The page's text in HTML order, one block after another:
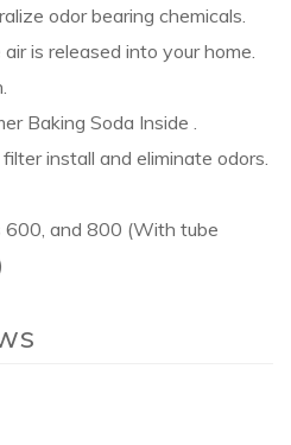
odor bearing chemicals.
is released into your home.
Baking Soda Inside .
install and eliminate odors.
600, and 800 (With tube